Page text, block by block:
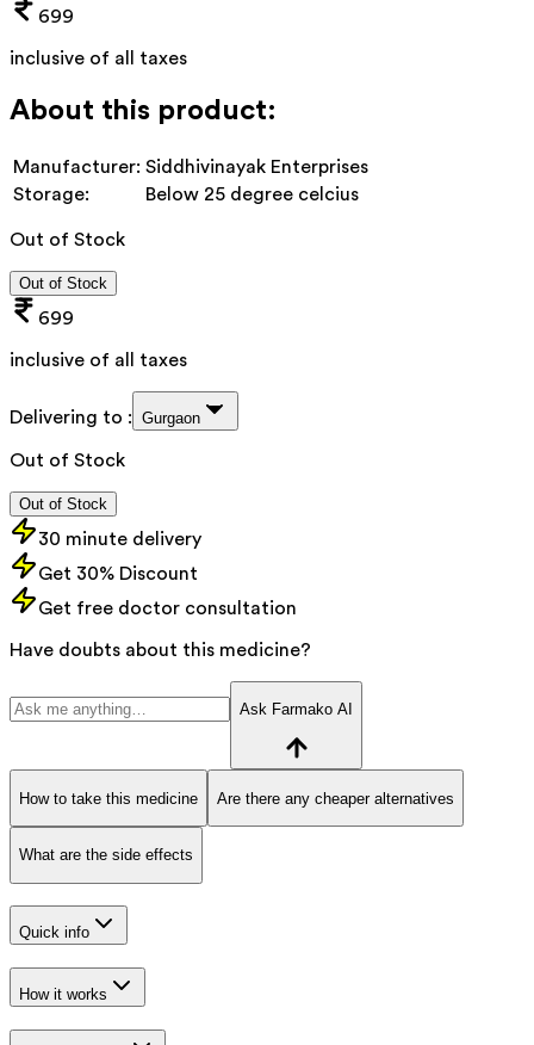
699
inclusive of all taxes
About this product:
Manufacturer: Siddhivinayak Enterprises
Storage:
Below 25 degree celcius
Out of Stock
Out of Stock
699
inclusive of all taxes
Delivering to : Gurgaon
Out of Stock
Out of Stock
30 minute delivery
Get 30% Discount
Get free doctor consultation
Have doubts about this medicine?
Ask Farmako AI
How to take this medicine Are there any cheaper alternatives
What are the side effects
Quick info
How it works